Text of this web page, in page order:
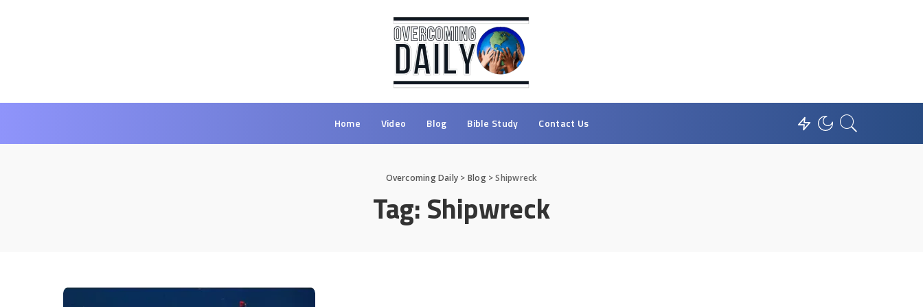
Home Video Blog Bible Study Contact Us
Overcoming Daily > Blog>Shipwreck
Tag:Shipwreck